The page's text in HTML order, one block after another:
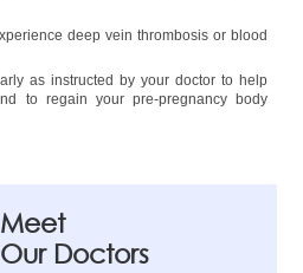
deep vein thrombosis or blood
as instructed by your doctor to help
to regain your pre-pregnancy body
Meet
Our Doctors